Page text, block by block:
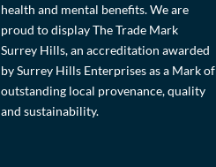
health and mental benefits. We are
proud to display The Trade Mark
Surrey Hills, an accreditation awarded
by Surrey Hills Enterprises as a Mark of
outstanding local provenance, quality
and sustainability.